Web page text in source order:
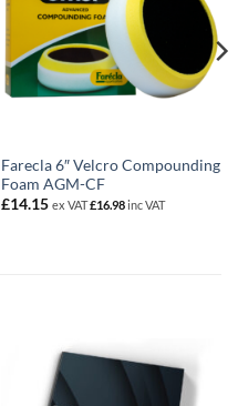
Farecla 6″ Velcro Compounding
Foam AGM-CF
£14.15 ex VAT£16.98inc VAT